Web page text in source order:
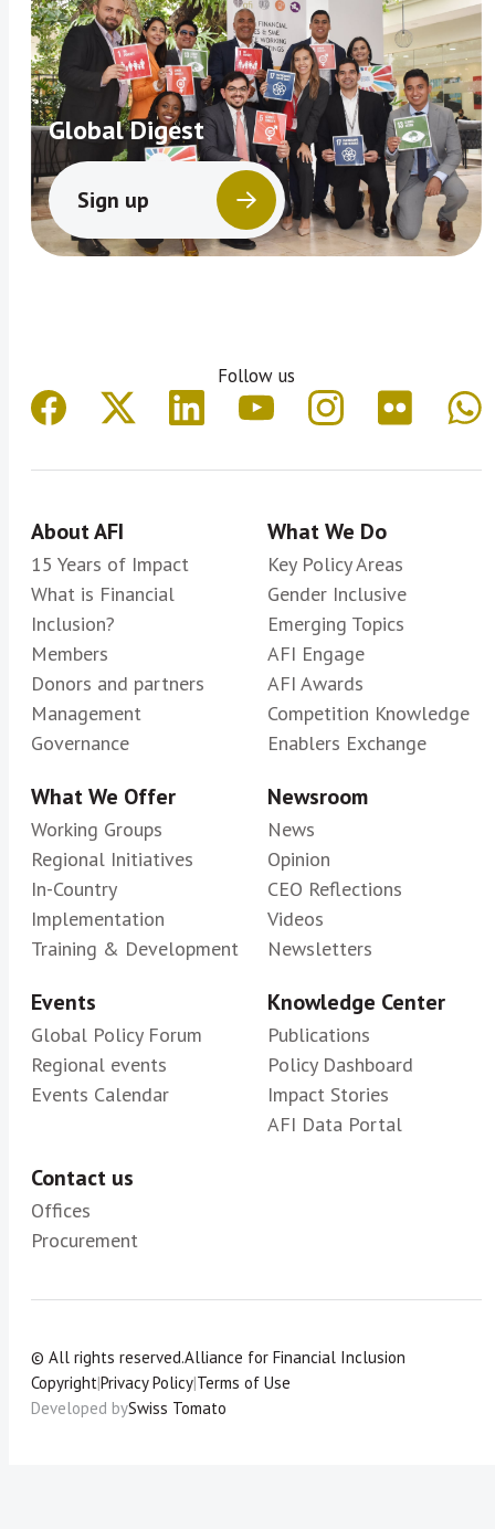
Global Digest
Sign up
Follow us
About AFI
15 Years of Impact
What is Financial
Inclusion?
Members
Donors and partners
Management
Governance
What We Do
Key Policy Areas
Gender Inclusive
Emerging Topics
AFI Engage
AFI Awards
Competition Knowledge
Enablers Exchange
What We Offer
Working Groups
Regional Initiatives
In-Country
Implementation
Training & Development
Newsroom
News
Opinion
CEO Reflections
Videos
Newsletters
Events
Global Policy Forum
Regional events
Events Calendar
Knowledge Center
Publications
Policy Dashboard
Impact Stories
AFI Data Portal
Contact us
Offices
Procurement
© All rights reserved.Alliance for Financial Inclusion
Copyright|Privacy Policy|Terms of Use
Developed bySwiss Tomato